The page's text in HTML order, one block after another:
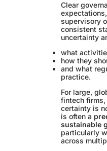
Clear
supervisory
consistent
uncertainty
what
how they
and what
practice.
For large,
fintech
certainty is
is often a
sustainable
particularly
across